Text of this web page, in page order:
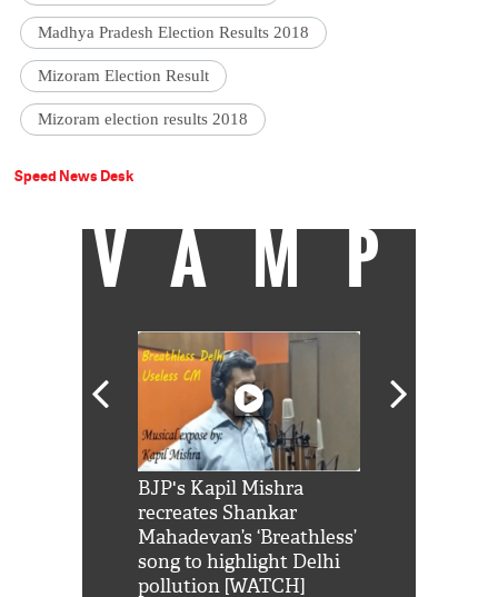
Madhya Pradesh Election Results 2018
Mizoram Election Result
Mizoram election results 2018
Speed News Desk
VAMP
BJP's Kapil Mishra
recreates Shankar
Mahadevan’s ‘Breathless’
song to highlight Delhi
pollution [WATCH]